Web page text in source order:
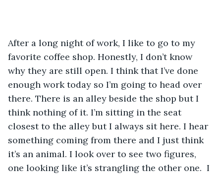
After a long night of work, I like to go to my
favorite coffee shop. Honestly, I don’t know
why they are still open. I think that I’ve done
enough work today so I’m going to head over
there. There is an alley beside the shop but I
think nothing of it. I’m sitting in the seat
closest to the alley but I always sit here. I hear
something coming from there and I just think
it’s an animal. I look over to see two figures,
one looking like it’s strangling the other one.  I